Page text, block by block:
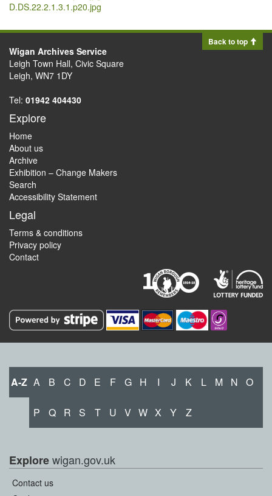
D.DS.22.2.1.3.1.p20.jpg
Back to top
Wigan Archives Service
Leigh Town Hall, Civic Square
Leigh, WN7 1DY
Tel: 01942 404430
Explore
Home
About us
Archive
Exhibition – Change Makers
Search
Accessibility Statement
Legal
Terms & conditions
Privacy policy
Contact
A-Z A B C D E F G H I J K L M N O
P Q R S T U V W X Y Z
Explorewigan.gov.uk
Contact us